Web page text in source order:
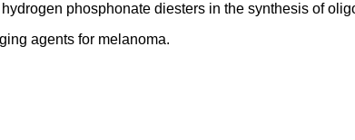
phosphonate diesters in the synthesis of
agents for melanoma.